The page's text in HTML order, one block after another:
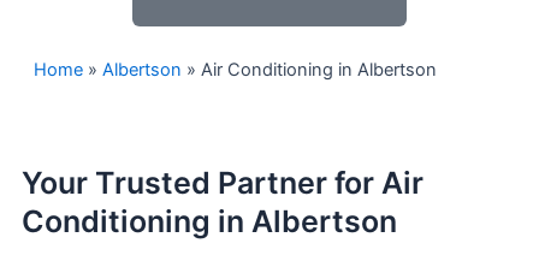
Home » Albertson » Air Conditioning in Albertson
Your Trusted Partner for Air
Conditioning in Albertson